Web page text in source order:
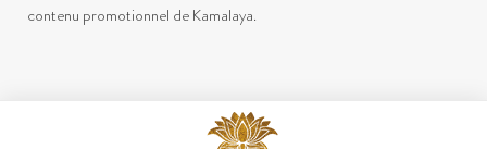
contenu promotionnel de Kamalaya.